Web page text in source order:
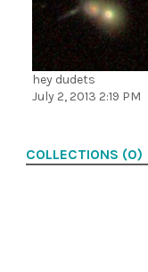
hey dudets
July 2, 2013 2:19 PM
COLLECTIONS (0)